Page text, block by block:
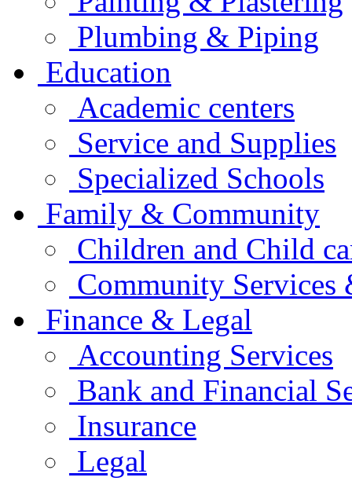
Plumbing & Piping
Education
Academic centers
Service and Supplies
Specialized Schools
Family & Community
Children and Child
Community Services
Finance & Legal
Accounting Services
Bank and Financial
Insurance
Legal